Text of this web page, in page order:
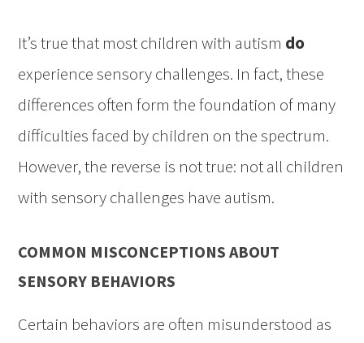
It’s true that most children with autism do
experience sensory challenges. In fact, these
differences often form the foundation of many
difficulties faced by children on the spectrum.
However, the reverse is not true: not all children
with sensory challenges have autism.
COMMON MISCONCEPTIONS ABOUT
SENSORY BEHAVIORS
Certain behaviors are often misunderstood as